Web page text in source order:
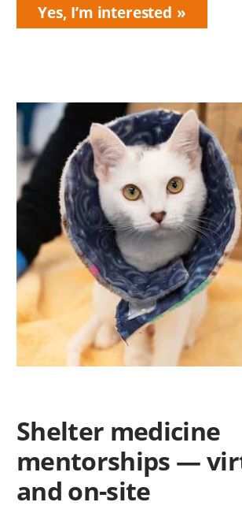
Yes, I’m interested
Shelter medicine
mentorships —
and on-site